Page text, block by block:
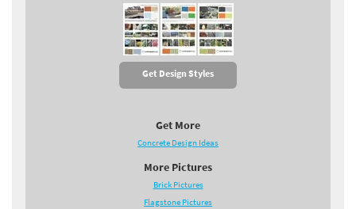
Get Design Styles
Get More
Concrete Design Ideas
More Pictures
Brick Pictures
Flagstone Pictures